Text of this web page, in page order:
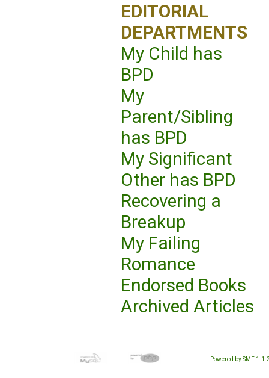
EDITORIAL
DEPARTMENTS
My Child has
BPD
My
Parent/Sibling
has BPD
My Significant
Other has BPD
Recovering a
Breakup
My Failing
Romance
Endorsed Books
Archived Articles
Powered by SMF